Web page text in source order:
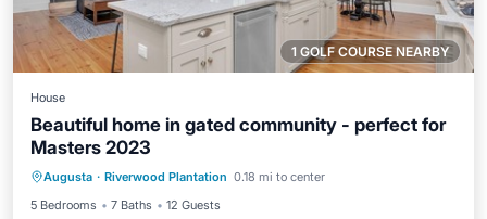
1 GOLF COURSE NEARBY
House
Beautiful home in gated community - perfect for
Masters 2023
Augusta · Riverwood Plantation 0.18 mi to center
5 Bedrooms
7 Baths 12 Guests
Pool
Internet